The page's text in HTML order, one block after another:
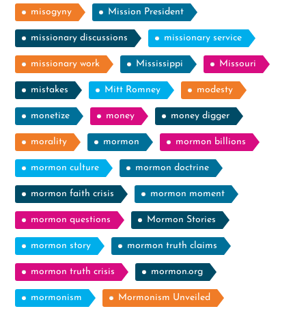
misogyny Mission President
missionary discussions missionary service
missionary work Mississippi Missouri
mistakes Mitt Romney modesty
monetize money money digger
morality mormon mormon billions
mormon culture mormon doctrine
mormon faith crisis mormon moment
mormon questions Mormon Stories
mormon story mormon truth claims
mormon truth crisis mormon.org
mormonism Mormonism Unveiled